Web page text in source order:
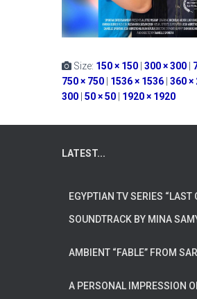
Size: 150 × 150 300 × 300
750 × 750
1536 × 1536 360 ×
300 50 × 50 1920 × 1920
LATEST...
EGYPTIAN TV SERIES “LAST
SOUNDTRACK BY MINA
AMBIENT “FABLE” FROM
A PERSONAL IMPRESSION